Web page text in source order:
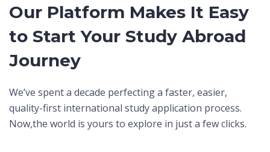
Our Platform Makes It Easy
to Start Your Study Abroad
Journey
We’ve spent a decade perfecting a faster, easier,
quality-first international study application process.
Now,the world is yours to explore in just a few clicks.